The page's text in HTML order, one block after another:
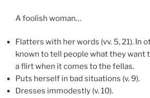
A foolish woman…
Flatters with her words (vv. 5, 21). In
known to tell people what they want
a flirt when it comes to the fellas.
Puts herself in bad situations (v. 9).
Dresses immodestly (v. 10).